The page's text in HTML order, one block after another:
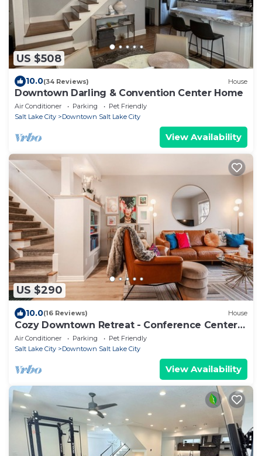
US $508
10.0(34 Reviews) House
Downtown Darling & Convention Center Home
Air Conditioner Parking
Pet Friendly
Salt Lake City
Downtown Salt Lake City
View Availability
US $290
10.0(16 Reviews) House
Cozy Downtown Retreat - Conference Center
Home
Air Conditioner Parking
Pet Friendly
Salt Lake City
Downtown Salt Lake City
View Availability